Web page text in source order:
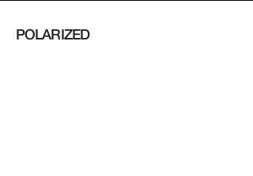
POLARIZED